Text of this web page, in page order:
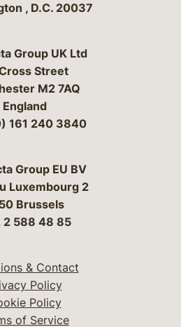
, D.C. 20037
Group UK Ltd
Street
M2 7AQ
England
161 240 3840
Group EU BV
Luxembourg 2
Brussels
2 588 48 85
& Contact
Policy
Policy
of Service